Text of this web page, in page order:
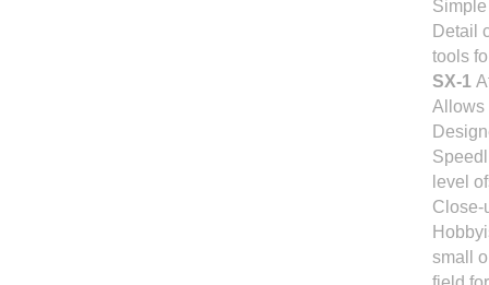
Detail
tools
SX-1
Allows
level
Close-
small